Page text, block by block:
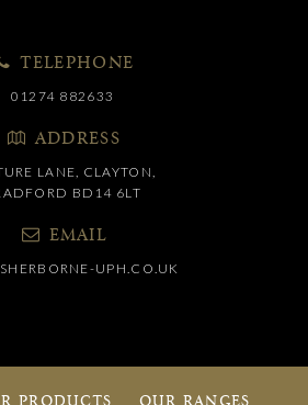
TELEPHONE
01274 882633
ADDRESS
LANE, CLAYTON,
BD14 6LT
EMAIL
UPH.CO.UK